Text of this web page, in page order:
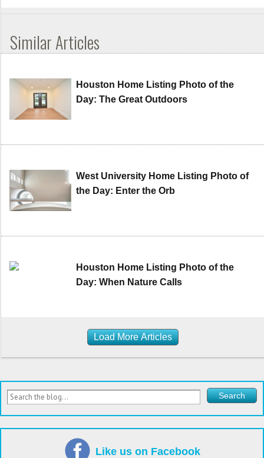
Similar Articles
Houston Home Listing Photo of the
Day: The Great Outdoors
West University Home Listing Photo of
the Day: Enter the Orb
Houston Home Listing Photo of the
Day: When Nature Calls
Load More Articles
Like us on Facebook